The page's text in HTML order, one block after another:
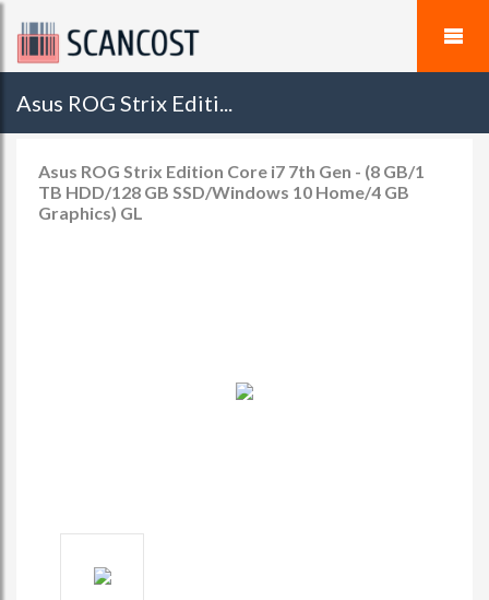
Asus ROG Strix Editi...
Asus ROG Strix Edition Core i7 7th Gen - (8 GB/1
TB HDD/128 GB SSD/Windows 10 Home/4 GB
Graphics) GL